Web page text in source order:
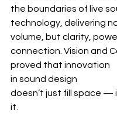
the boundaries of live
technology, delivering
volume, but clarity,
connection. Vision and
proved that innovation
in sound design
doesn’t just fill space
it.